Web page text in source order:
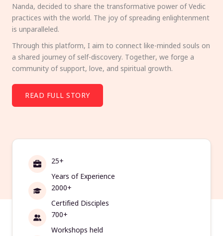
Nanda, decided to share the transformative power of Vedic
practices with the world. The joy of spreading enlightenment
is unparalleled.
Through this platform, I aim to connect like-minded souls on
a shared journey of self-discovery. Together, we forge a
community of support, love, and spiritual growth.
READ FULL STORY
25+
Years of Experience
2000+
Certified Disciples
700+
Workshops held